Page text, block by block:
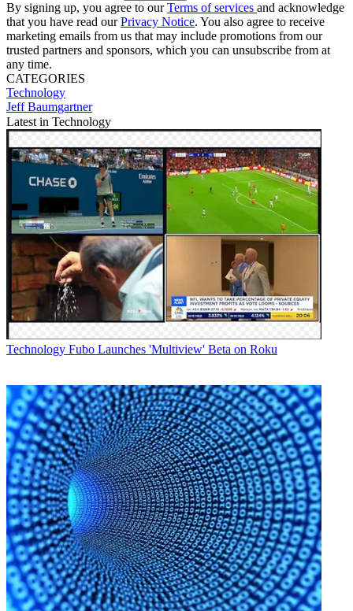
By signing up, you agree to ourTerms of services and acknowledge
that you have read ourPrivacy Notice. You also agree to receive
marketing emails from us that may include promotions from our
trusted partners and sponsors, which you can unsubscribe from at
any time.
CATEGORIES
Technology
Jeff Baumgartner
Latest in Technology
Technology Fubo Launches 'Multiview' Beta on Roku